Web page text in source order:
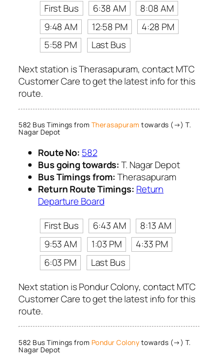
First Bus
6:38 AM
8:08 AM
9:48 AM
12:58 PM
4:28 PM
5:58 PM
Last Bus
Next station is Therasapuram, contact MTC
Customer Care to get the latest info for this
route.
582 Bus Timings from Therasapuram towards (→) T.
Nagar Depot
Route No: 582
Bus going towards:T. Nagar Depot
Bus Timings from:Therasapuram
Return Route Timings: Return
Departure Board
First Bus
6:43 AM
8:13 AM
9:53 AM
1:03 PM
4:33 PM
6:03 PM
Last Bus
Next station is Pondur Colony, contact MTC
Customer Care to get the latest info for this
route.
582 Bus Timings from Pondur Colony towards (→) T.
Nagar Depot